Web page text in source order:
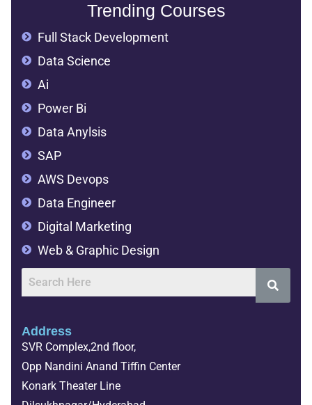
Trending Courses
Full Stack Development
Data Science
Ai
Power Bi
Data Anylsis
SAP
AWS Devops
Data Engineer
Digital Marketing
Web & Graphic Design
Address
SVR Complex,2nd floor,
Opp Nandini Anand Tiffin Center
Konark Theater Line